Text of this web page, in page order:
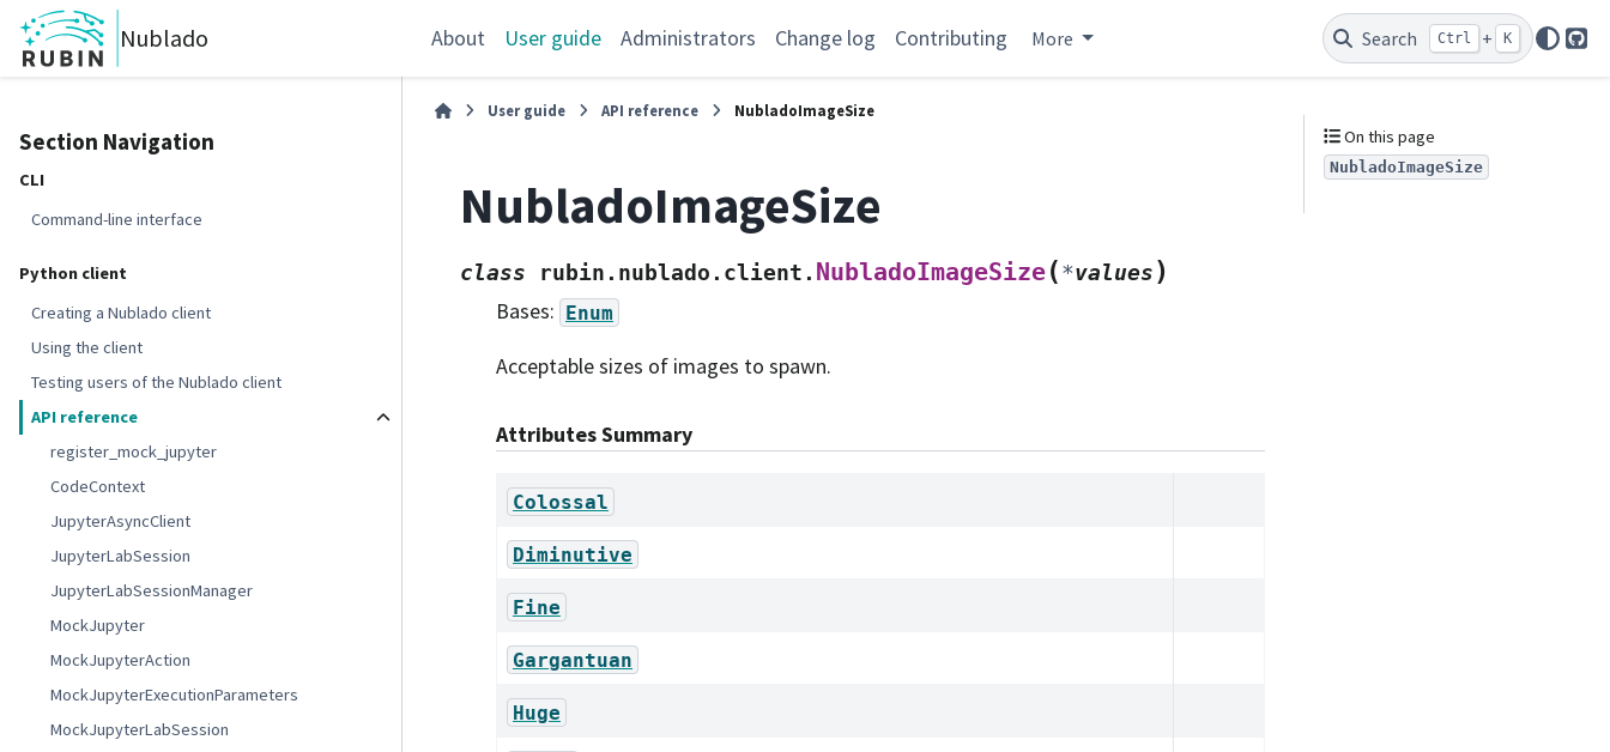
Nublado About User guide Administrators Change log Contributing More Search Ctrl + K
Section Navigation
CLI
Command-line interface
Python client
Creating a Nublado client
Using the client
Testing users of the Nublado client
API reference
register_mock_jupyter
CodeContext
JupyterAsyncClient
JupyterLabSession
JupyterLabSessionManager
MockJupyter
MockJupyterAction
MockJupyterExecutionParameters
MockJupyterLabSession
User guide API reference NubladoImageSize
NubladoImageSize
class rubin.nublado.client. NubladoImageSize(*values )
Bases: Enum
Acceptable sizes of images to spawn.
Attributes Summary
Colossal
Diminutive
Fine
Gargantuan
Huge
On this page
NubladoImageSize